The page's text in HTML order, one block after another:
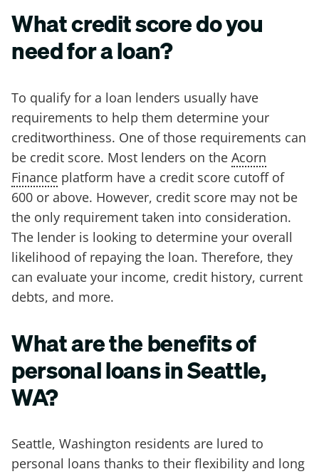
What credit score do you
need for a loan?
To qualify for a loan lenders usually have
requirements to help them determine your
creditworthiness. One of those requirements can
be credit score. Most lenders on the Acorn
Finance platform have a credit score cutoff of
600 or above. However, credit score may not be
the only requirement taken into consideration.
The lender is looking to determine your overall
likelihood of repaying the loan. Therefore, they
can evaluate your income, credit history, current
debts, and more.
What are the benefits of
personal loans in Seattle,
WA?
Seattle, Washington residents are lured to
personal loans thanks to their flexibility and long